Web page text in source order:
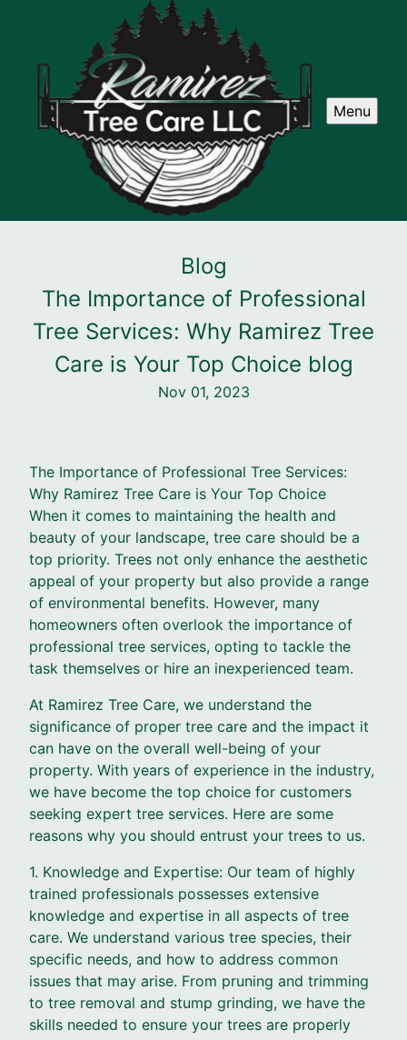
Menu
Blog
The Importance of Professional
Tree Services: Why Ramirez Tree
Care is Your Top Choice blog
Nov 01, 2023
The Importance of Professional Tree Services:
Why Ramirez Tree Care is Your Top Choice
When it comes to maintaining the health and
beauty of your landscape, tree care should be a
top priority. Trees not only enhance the aesthetic
appeal of your property but also provide a range
of environmental benefits. However, many
homeowners often overlook the importance of
professional tree services, opting to tackle the
task themselves or hire an inexperienced team.
At Ramirez Tree Care, we understand the
significance of proper tree care and the impact it
can have on the overall well-being of your
property. With years of experience in the industry,
we have become the top choice for customers
seeking expert tree services. Here are some
reasons why you should entrust your trees to us.
1. Knowledge and Expertise: Our team of highly
trained professionals possesses extensive
knowledge and expertise in all aspects of tree
care. We understand various tree species, their
specific needs, and how to address common
issues that may arise. From pruning and trimming
to tree removal and stump grinding, we have the
skills needed to ensure your trees are properly